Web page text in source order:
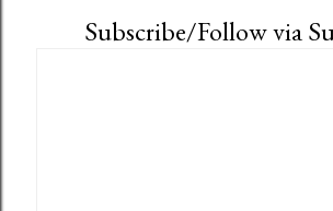
Subscribe/Follow via